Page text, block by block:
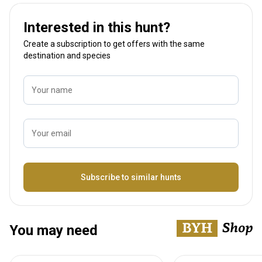
Interested in this hunt?
Create a subscription to get offers with the same
destination and species
Your name
Your email
Subscribe to similar hunts
You may need